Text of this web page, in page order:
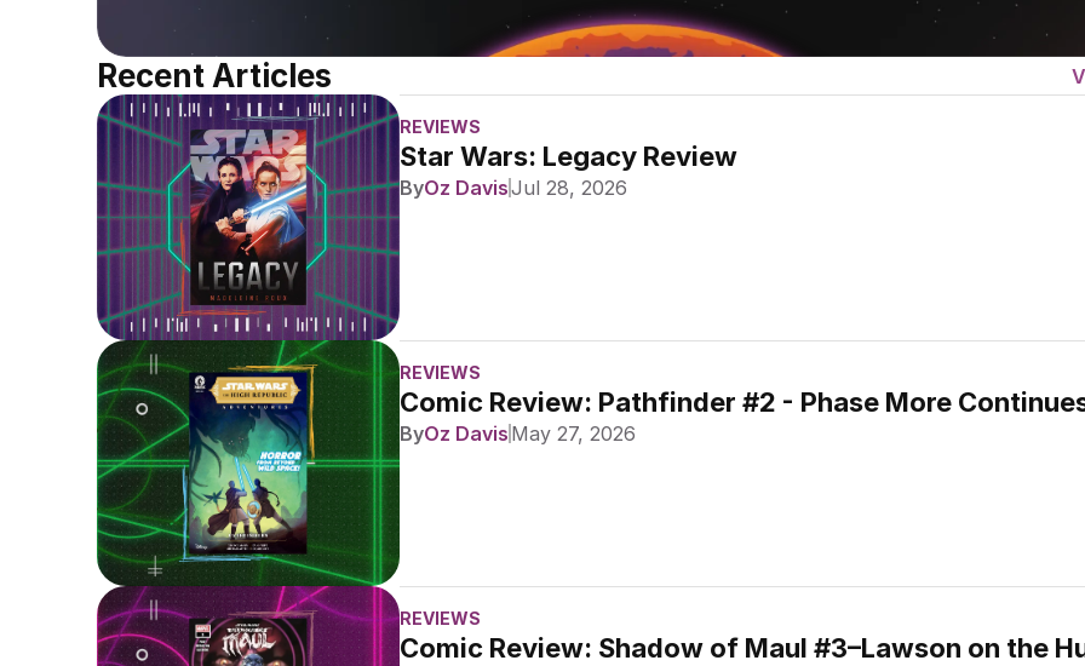
Recent Articles
REVIEWS
Star Wars: Legacy Review
ByOz DavisJul 28, 2026
REVIEWS
Comic Review: Pathfinder #2 - Phase More
ByOz Davis May 27, 2026
REVIEWS
Comic Review: Shadow of Maul #3–Lawson on the